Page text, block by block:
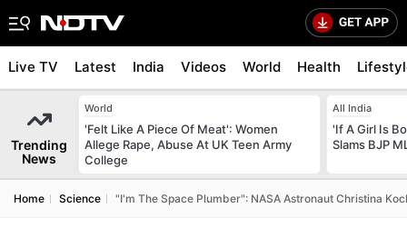
Live TV Latest India Videos World Health
Trending
News
World
'Felt Like A Piece Of Meat': Women
Allege Rape, Abuse At UK Teen Army
College
All India
'If A Girl Is
Slams BJP
Home Science "I'm The Space Plumber": NASA Astronaut Christina